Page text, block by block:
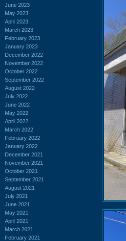
June 2023
May 2023
April 2023
March 2023
February 2023
January 2023
December 2022
November 2022
October 2022
September 2022
August 2022
July 2022
June 2022
May 2022
April 2022
March 2022
February 2022
January 2022
December 2021
November 2021
October 2021
September 2021
August 2021
July 2021
June 2021
May 2021
April 2021
March 2021
February 2021